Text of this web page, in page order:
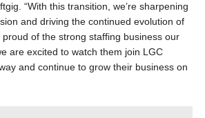
“With this transition, we’re sharpening
and driving the continued evolution of
of the strong staffing business our
are excited to watch them join LGC
and continue to grow their business on